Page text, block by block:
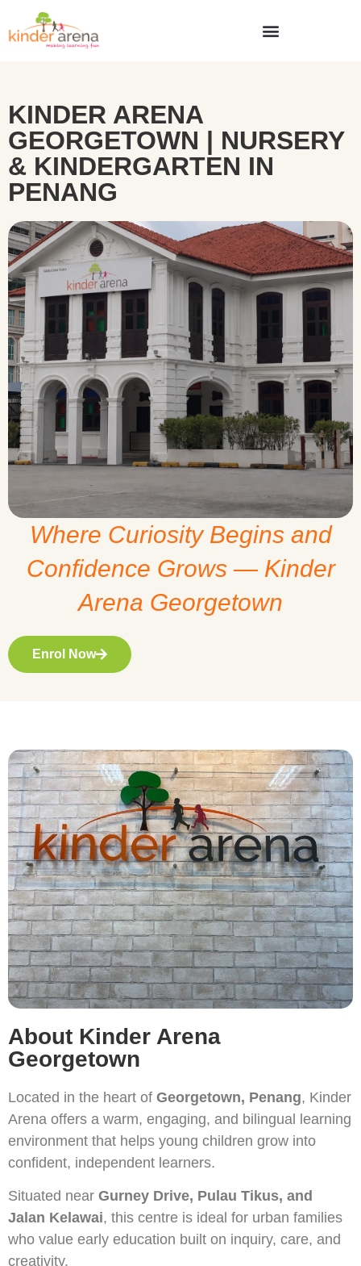
KINDER ARENA
GEORGETOWN | NURSERY
& KINDERGARTEN IN
PENANG
Where Curiosity Begins and
Confidence Grows — Kinder
Arena Georgetown
Enrol Now
About Kinder Arena
Georgetown
Located in the heart of Georgetown, Penang, Kinder
Arena offers a warm, engaging, and bilingual learning
environment that helps young children grow into
confident, independent learners.
Situated near Gurney Drive, Pulau Tikus, and
Jalan Kelawai, this centre is ideal for urban families
who value early education built on inquiry, care, and
creativity.